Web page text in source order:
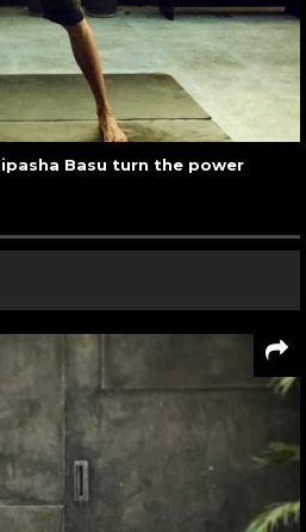
Basu turn the power